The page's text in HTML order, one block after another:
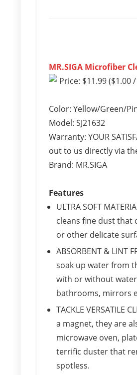
MR.SIGA Microfiber
Price: $11.99 ($1.00
Color: Yellow/Green/
Model: SJ21632
Warranty: YOUR
out to us directly via
Brand: MR.SIGA
Features
ULTRA SOFT
cleans fine dust that
or other delicate
ABSORBENT & LINT
soak up water from
with or without
bathrooms, mirrors
TACKLE
a magnet, they are
microwave oven,
terrific duster that
spotless.